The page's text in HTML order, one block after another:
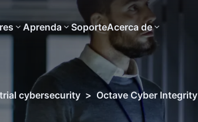
Aprenda SoporteAcerca de
cybersecurity > Octave Cyber Integrity